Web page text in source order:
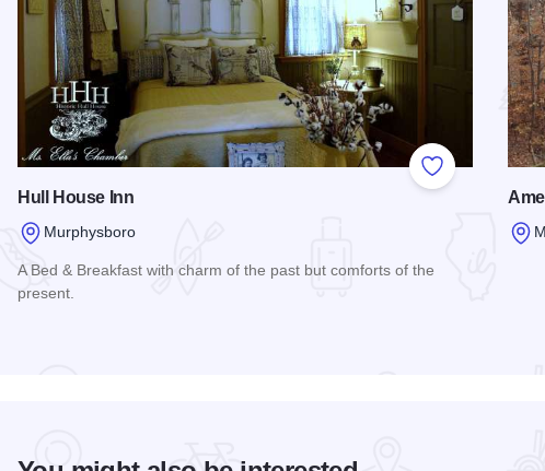
Add to
Hull House Inn
Murphysboro
A Bed & Breakfast with charm of the past but comforts of the
present.